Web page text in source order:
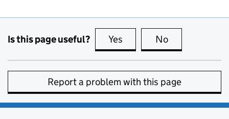
Is this page useful? Yes this page is useful
No
Report a problem with this page